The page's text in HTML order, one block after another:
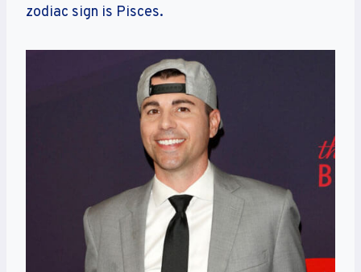
zodiac sign is Pisces.